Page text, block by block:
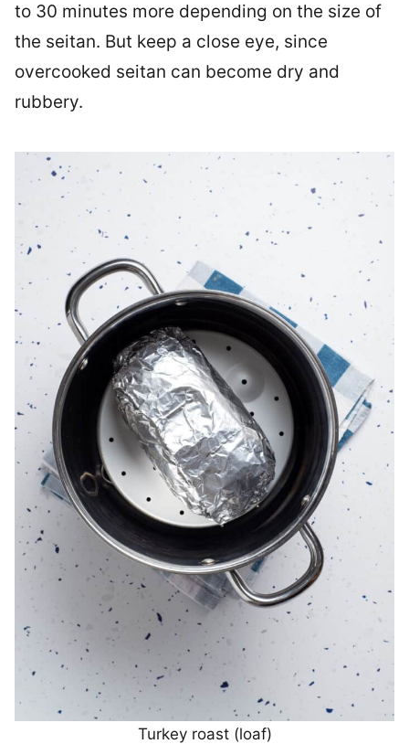
to 30 minutes more depending on the size of
the seitan. But keep a close eye, since
overcooked seitan can become dry and
rubbery.
Turkey roast (loaf)